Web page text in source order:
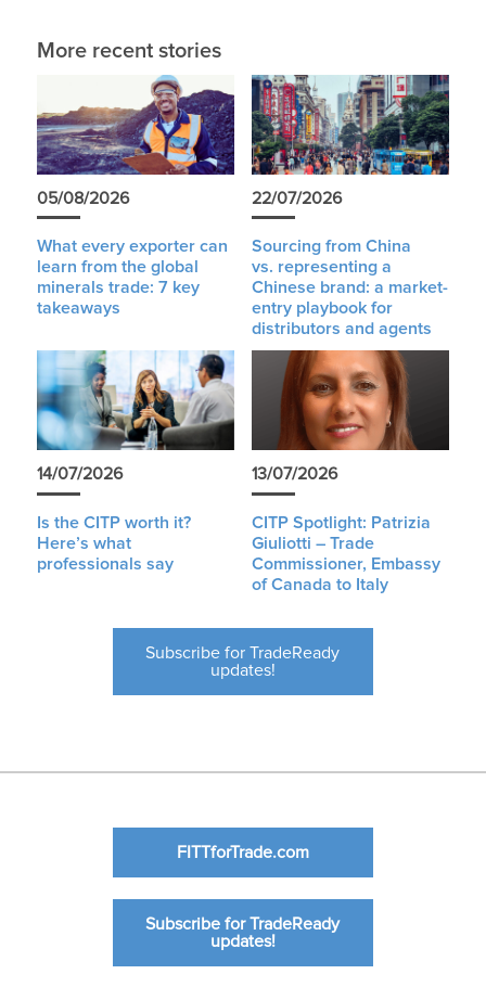
More recent stories
05/08/2026
What every exporter can
learn from the global
minerals trade: 7 key
takeaways
22/07/2026
Sourcing from China
vs. representing a
Chinese brand: a market-
entry playbook for
distributors and agents
14/07/2026
Is the CITP worth it?
Here’s what
professionals say
13/07/2026
CITP Spotlight: Patrizia
Giuliotti – Trade
Commissioner, Embassy
of Canada to Italy
Subscribe for TradeReady
updates!
FITTforTrade.com
Subscribe for TradeReady
updates!